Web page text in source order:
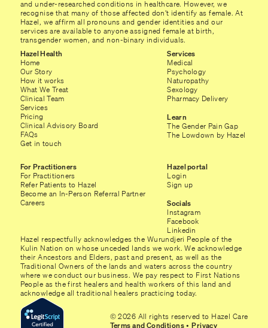
and under-researched conditions in healthcare. However, we
recognise that many of those affected don’t identify as female. At
Hazel, we affirm all pronouns and gender identities and our
services are available to anyone assigned female at birth,
transgender women, and non-binary individuals.
Hazel Health
Home
Our Story
How it works
What We Treat
Clinical Team
Services
Pricing
Clinical Advisory Board
FAQs
Get in touch
Services
Medical
Psychology
Naturopathy
Sexology
Pharmacy Delivery
Learn
The Gender Pain Gap
The Lowdown by Hazel
For Practitioners
For Practitioners
Refer Patients to Hazel
Become an In-Person Referral Partner
Careers
Hazel portal
Login
Sign up
Socials
Instagram
Facebook
Linkedin
Hazel respectfully acknowledges the Wurundjeri People of the
Kulin Nation on whose unceded lands we work. We acknowledge
their Ancestors and Elders, past and present, as well as the
Traditional Owners of the lands and waters across the country
where we conduct our business. We pay respect to First Nations
People as the first healers and health workers of this land and
acknowledge all traditional healers practicing today.
© 2026 All rights reserved to Hazel Care
Terms and Conditions•Privacy